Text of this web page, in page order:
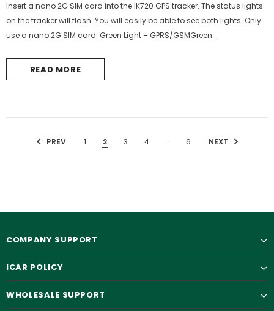
Insert a nano 2G SIM card into the IK720 GPS tracker. The status lights
on the tracker will flash. You will easily be able to see both lights. Only
use a nano 2G SIM card. Green Light – GPRS/GSMGreen...
READ MORE
PREV 1 2 3 4 … 6 NEXT
COMPANY SUPPORT
ICAR POLICY
WHOLESALE SUPPORT